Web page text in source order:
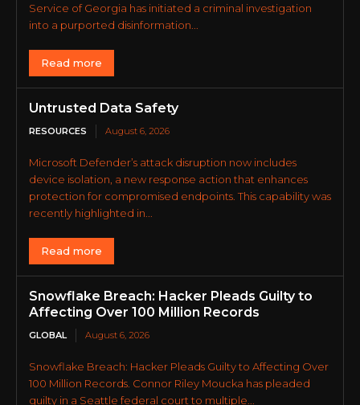
Service of Georgia has initiated a criminal investigation
into a purported disinformation...
Read more
Untrusted Data Safety
RESOURCES August 6, 2026
Microsoft Defender’s attack disruption now includes
device isolation, a new response action that enhances
protection for compromised endpoints. This capability was
recently highlighted in...
Read more
Snowflake Breach: Hacker Pleads Guilty to
Affecting Over 100 Million Records
GLOBAL August 6, 2026
Snowflake Breach: Hacker Pleads Guilty to Affecting Over
100 Million Records. Connor Riley Moucka has pleaded
guilty in a Seattle federal court to multiple...